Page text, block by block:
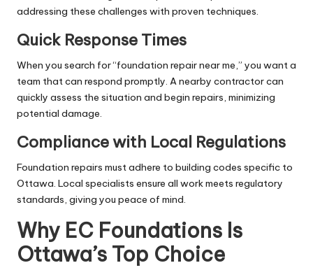
addressing these challenges with proven techniques.
Quick Response Times
When you search for “foundation repair near me,” you want a
team that can respond promptly. A nearby contractor can
quickly assess the situation and begin repairs, minimizing
potential damage.
Compliance with Local Regulations
Foundation repairs must adhere to building codes specific to
Ottawa. Local specialists ensure all work meets regulatory
standards, giving you peace of mind.
Why EC Foundations Is
Ottawa’s Top Choice